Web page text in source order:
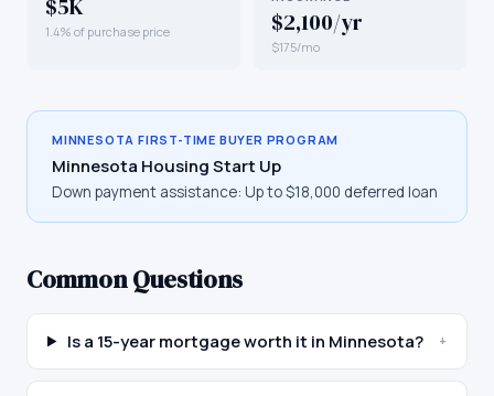
$5K
1.4% of purchase price $2,100/yr
$175/mo
MINNESOTA FIRST-TIME BUYER PROGRAM
Minnesota Housing Start Up
Down payment assistance: Up to $18,000 deferred loan
Common Questions
Is a 15-year mortgage worth it in Minnesota? +